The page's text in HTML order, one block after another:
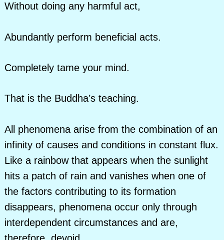
Without doing any harmful act,
Abundantly perform beneficial acts.
Completely tame your mind.
That is the Buddha’s teaching.
All phenomena arise from the combination of an
infinity of causes and conditions in constant flux.
Like a rainbow that appears when the sunlight
hits a patch of rain and vanishes when one of
the factors contributing to its formation
disappears, phenomena occur only through
interdependent circumstances and are,